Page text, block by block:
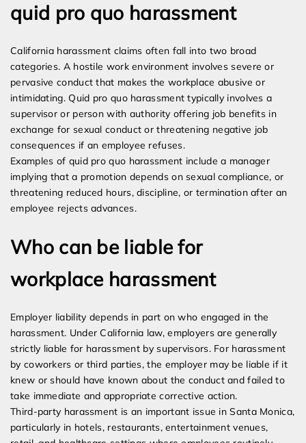
quid pro quo harassment
California harassment claims often fall into two broad
categories. A hostile work environment involves severe or
pervasive conduct that makes the workplace abusive or
intimidating. Quid pro quo harassment typically involves a
supervisor or person with authority offering job benefits in
exchange for sexual conduct or threatening negative job
consequences if an employee refuses.
Examples of quid pro quo harassment include a manager
implying that a promotion depends on sexual compliance, or
threatening reduced hours, discipline, or termination after an
employee rejects advances.
Who can be liable for
workplace harassment
Employer liability depends in part on who engaged in the
harassment. Under California law, employers are generally
strictly liable for harassment by supervisors. For harassment
by coworkers or third parties, the employer may be liable if it
knew or should have known about the conduct and failed to
take immediate and appropriate corrective action.
Third-party harassment is an important issue in Santa Monica,
particularly in hotels, restaurants, entertainment venues,